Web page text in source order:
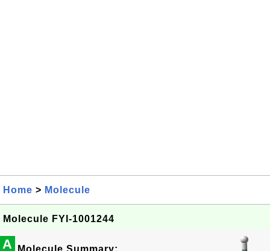
Home > Molecule
Molecule FYI-1001244
A Molecule Summary: